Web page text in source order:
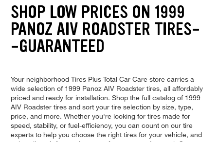
SHOP LOW PRICES ON 1999
PANOZ AIV ROADSTER TIRES-
-GUARANTEED
Your neighborhood Tires Plus Total Car Care store carries a
wide selection of 1999 Panoz AIV Roadster tires, all affordably
priced and ready for installation. Shop the full catalog of 1999
AIV Roadster tires and sort your tire selection by size, type,
price, and more. Whether you're looking for tires made for
speed, stability, or fuel-efficiency, you can count on our tire
experts to help you choose the right tires for your vehicle, and